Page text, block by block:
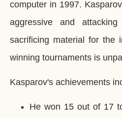
computer in 1997.
aggressive and
sacrificing material for the
winning tournaments is
Kasparov's achievements
He won 15 out of 17